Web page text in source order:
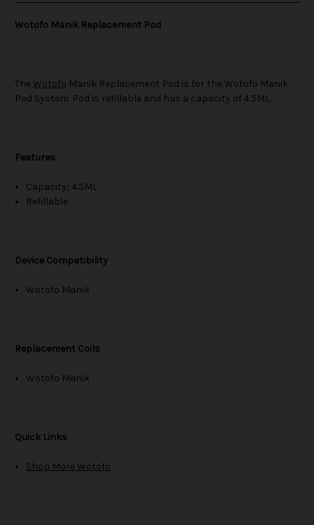
Wotofo Manik Replacement Pod
The Wotofo Manik Replacement Pod is for the Wotofo Manik
Pod System. Pod is refillable and has a capacity of 4.5ML.
Features
Capacity; 4.5ML
Refillable
Device Compatibility
Wotofo Manik
Replacement Coils
Wotofo Manik
Quick Links
Shop More Wotofo